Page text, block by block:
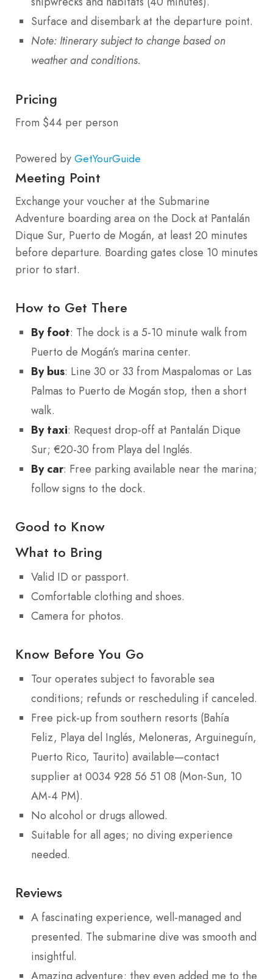
Surface and disembark at the departure point.
Note: Itinerary subject to change based on
weather and conditions.
Pricing
From $44 per person
Powered by GetYourGuide
Meeting Point
Exchange your voucher at the Submarine
Adventure boarding area on the Dock at Pantalán
Dique Sur, Puerto de Mogán, at least 20 minutes
before departure. Boarding gates close 10 minutes
prior to start.
How to Get There
By foot: The dock is a 5-10 minute walk from
Puerto de Mogán’s marina center.
By bus: Line 30 or 33 from Maspalomas or Las
Palmas to Puerto de Mogán stop, then a short
walk.
By taxi: Request drop-off at Pantalán Dique
Sur; €20-30 from Playa del Inglés.
By car: Free parking available near the marina;
follow signs to the dock.
Good to Know
What to Bring
Valid ID or passport.
Comfortable clothing and shoes.
Camera for photos.
Know Before You Go
Tour operates subject to favorable sea
conditions; refunds or rescheduling if canceled.
Free pick-up from southern resorts (Bahía
Feliz, Playa del Inglés, Meloneras, Arguineguín,
Puerto Rico, Taurito) available—contact
supplier at 0034 928 56 51 08 (Mon-Sun, 10
AM-4 PM).
No alcohol or drugs allowed.
Suitable for all ages; no diving experience
needed.
Reviews
A fascinating experience, well-managed and
presented. The submarine dive was smooth and
insightful.